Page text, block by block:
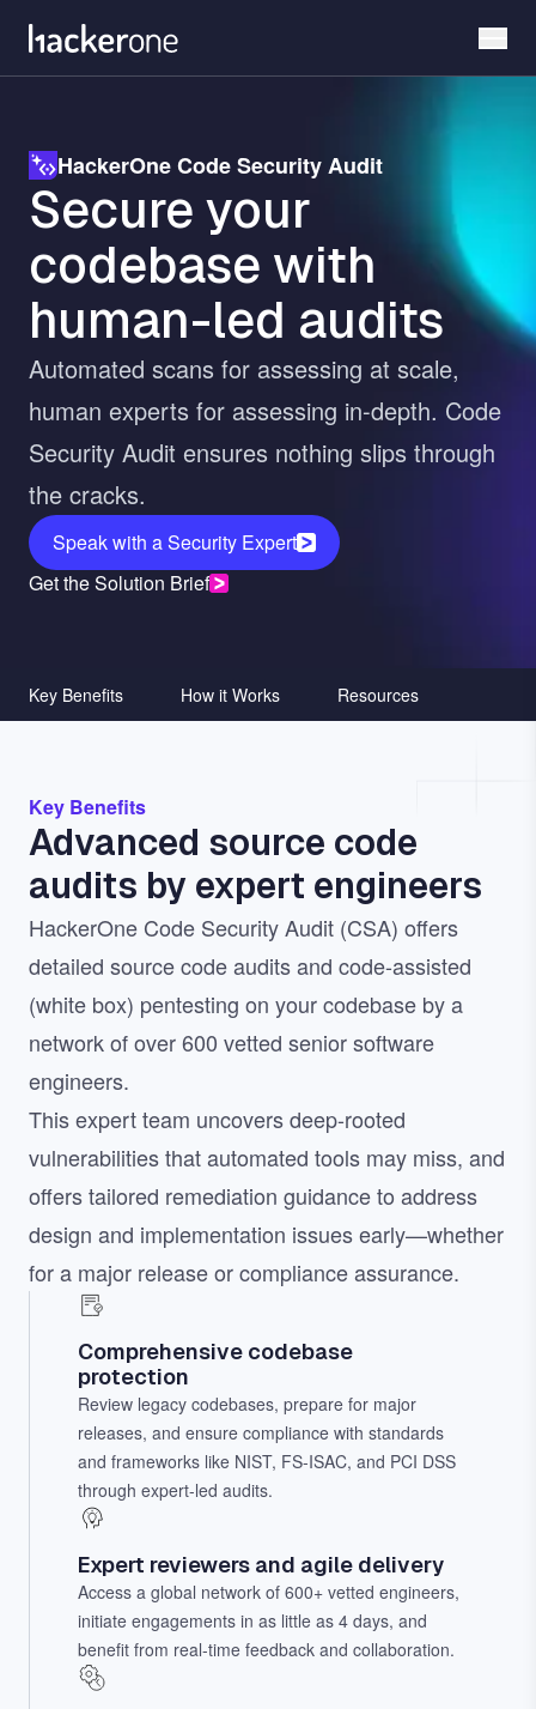
main
HackerOne Code Security Audit
Secure your
codebase with
human-led audits
Automated scans for assessing at scale,
human experts for assessing in-depth. Code
Security Audit ensures nothing slips through
the cracks.
Speak with a Security Expert
Get the Solution Brief
Key Benefits How it Works Resources
Key Benefits
Advanced source code
audits by expert engineers
HackerOne Code Security Audit (CSA) offers
detailed source code audits and code-assisted
(white box) pentesting on your codebase by a
network of over 600 vetted senior software
engineers.
This expert team uncovers deep-rooted
vulnerabilities that automated tools may miss, and
offers tailored remediation guidance to address
design and implementation issues early—whether
for a major release or compliance assurance.
Comprehensive codebase
protection
Review legacy codebases, prepare for major
releases, and ensure compliance with standards
and frameworks like NIST, FS-ISAC, and PCI DSS
through expert-led audits.
Expert reviewers and agile delivery
Access a global network of 600+ vetted engineers,
initiate engagements in as little as 4 days, and
benefit from real-time feedback and collaboration.